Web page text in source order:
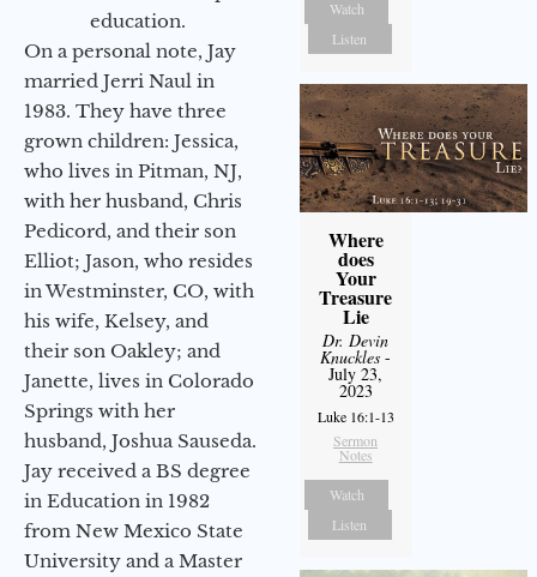
education.
On a personal note, Jay
married Jerri Naul in
1983. They have three
grown children: Jessica,
who lives in Pitman, NJ,
with her husband, Chris
Pedicord, and their son
Elliot; Jason, who resides
in Westminster, CO, with
his wife, Kelsey, and
their son Oakley; and
Janette, lives in Colorado
Springs with her
husband, Joshua Sauseda.
Jay received a BS degree
in Education in 1982
from New Mexico State
University and a Master
Watch
Listen
Where
does
Your
Treasure
Lie
Dr. Devin
Knuckles -
July 23,
2023
Luke 16:1-13
Sermon
Notes
Watch
Listen